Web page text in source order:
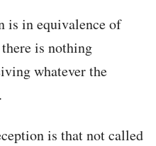
is in equivalence of
is nothing
whatever the
is that not called